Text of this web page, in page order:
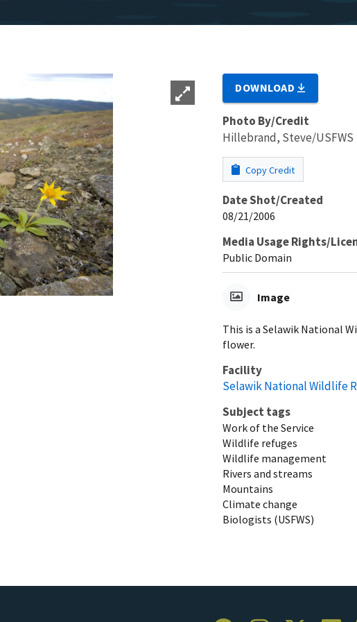
DOWNLOAD
Photo By/Credit
Hillebrand, Steve/USFWS
Copy Credit
Date Shot/Created
08/21/2006
Media Usage Rights/
Public Domain
Image
This is a Selawik National
flower.
Facility
Selawik National Wildlife
Subject tags
Work of the Service
Wildlife refuges
Wildlife management
Rivers and streams
Mountains
Climate change
Biologists (USFWS)